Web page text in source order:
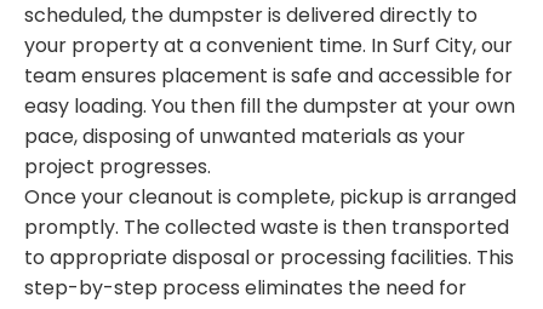
scheduled, the dumpster is delivered directly to
your property at a convenient time. In Surf City, our
team ensures placement is safe and accessible for
easy loading. You then fill the dumpster at your own
pace, disposing of unwanted materials as your
project progresses.
Once your cleanout is complete, pickup is arranged
promptly. The collected waste is then transported
to appropriate disposal or processing facilities. This
step-by-step process eliminates the need for